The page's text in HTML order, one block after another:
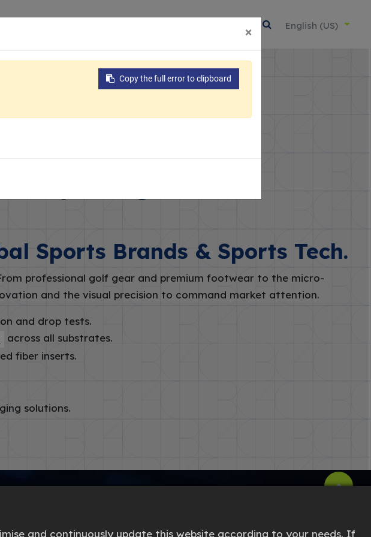
English (US)
Sporting Goods
Sports Brands & Sports Tech.
professional golf gear and premium footwear to the micro-
and the visual precision to command market attention.
and drop tests.
across all substrates.
fiber inserts.
solutions.
and continuously update this website according to your needs. If
×
Copy the full error to clipboard